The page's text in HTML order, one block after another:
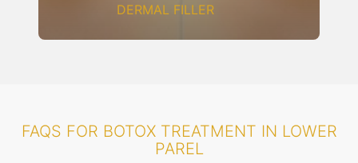
FRACTIONAL CO2 LASER
FAQS FOR BOTOX TREATMENT IN LOWER
PAREL